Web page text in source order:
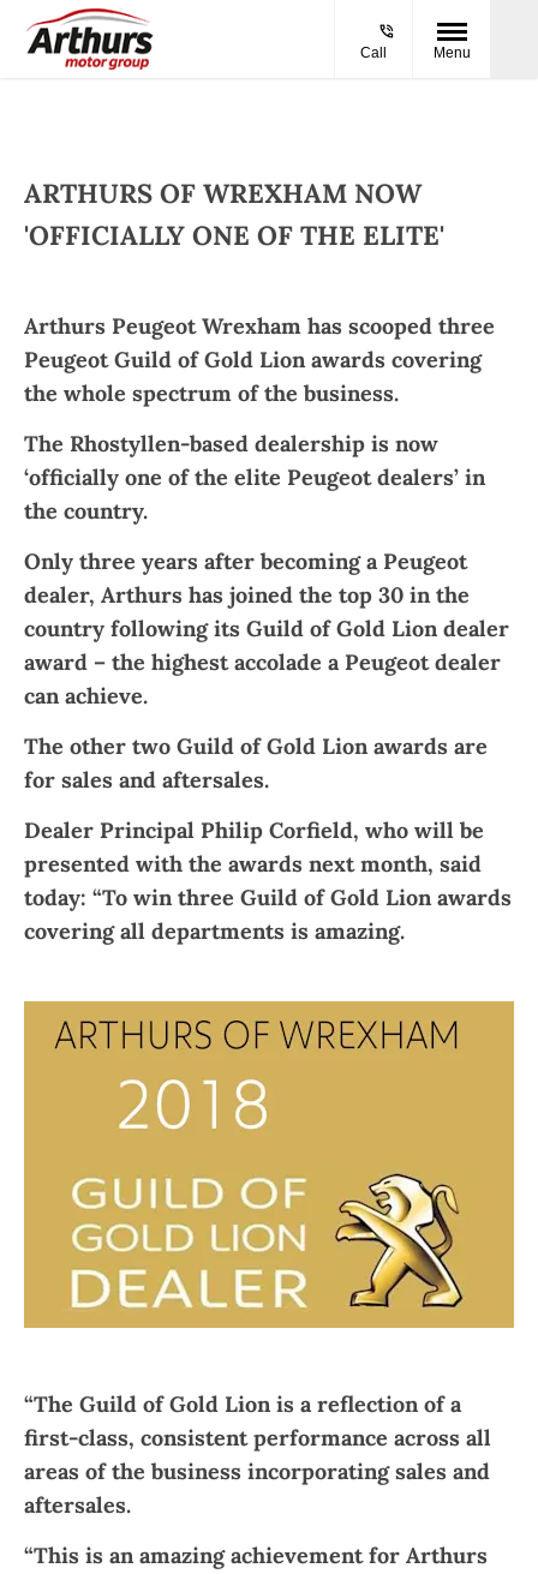
Call Menu
ARTHURS OF WREXHAM NOW
'OFFICIALLY ONE OF THE ELITE'​
Arthurs Peugeot Wrexham has scooped three
Peugeot Guild of Gold Lion awards covering
the whole spectrum of the business.
The Rhostyllen-based dealership is now
‘officially one of the elite Peugeot dealers’ in
the country.
Only three years after becoming a Peugeot
dealer, Arthurs has joined the top 30 in the
country following its Guild of Gold Lion dealer
award – the highest accolade a Peugeot dealer
can achieve.
The other two Guild of Gold Lion awards are
for sales and aftersales.
Dealer Principal Philip Corfield, who will be
presented with the awards next month, said
today: “To win three Guild of Gold Lion awards
covering all departments is amazing.
“The Guild of Gold Lion is a reflection of a
first-class, consistent performance across all
areas of the business incorporating sales and
aftersales.
“This is an amazing achievement for Arthurs